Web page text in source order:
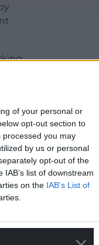
of your personal or
opt-out section to
you may
by us or personal
opt-out of the
list of downstream
on the IAB’s List of